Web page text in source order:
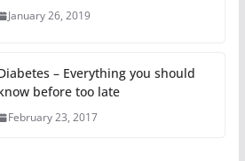
January 26, 2019
– Everything you should
before too late
February 23, 2017